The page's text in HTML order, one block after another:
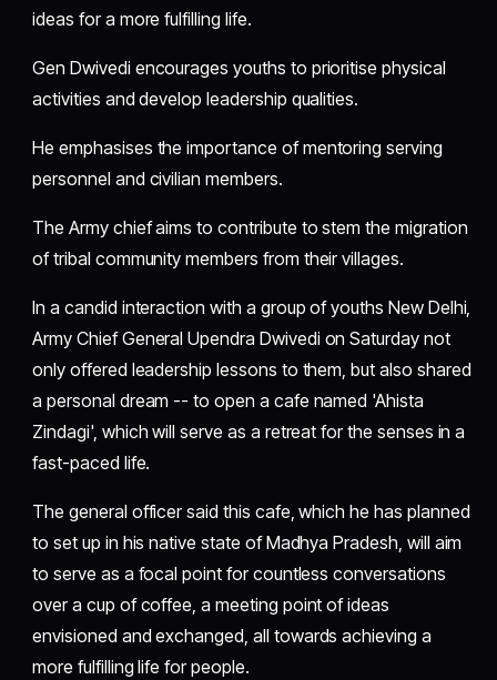
ideas for a more fulfilling life.
Gen Dwivedi encourages youths to prioritise physical
activities and develop leadership qualities.
He emphasises the importance of mentoring serving
personnel and civilian members.
The Army chief aims to contribute to stem the migration
of tribal community members from their villages.
In a candid interaction with a group of youths New Delhi,
Army Chief General Upendra Dwivedi on Saturday not
only offered leadership lessons to them, but also shared
a personal dream -- to open a cafe named 'Ahista
Zindagi', which will serve as a retreat for the senses in a
fast-paced life.
The general officer said this cafe, which he has planned
to set up in his native state of Madhya Pradesh, will aim
to serve as a focal point for countless conversations
over a cup of coffee, a meeting point of ideas
envisioned and exchanged, all towards achieving a
more fulfilling life for people.